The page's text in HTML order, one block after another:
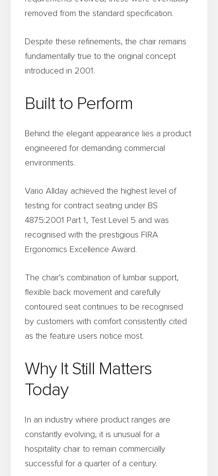
removed from the standard specification.
Despite these refinements, the chair remains
fundamentally true to the original concept
introduced in 2001.
Built to Perform
Behind the elegant appearance lies a product
engineered for demanding commercial
environments.
Vario Allday achieved the highest level of
testing for contract seating under BS
4875:2001 Part 1, Test Level 5 and was
recognised with the prestigious FIRA
Ergonomics Excellence Award.
The chair’s combination of lumbar support,
flexible back movement and carefully
contoured seat continues to be recognised
by customers with comfort consistently cited
as the feature users notice most.
Why It Still Matters
Today
In an industry where product ranges are
constantly evolving, it is unusual for a
hospitality chair to remain commercially
successful for a quarter of a century.